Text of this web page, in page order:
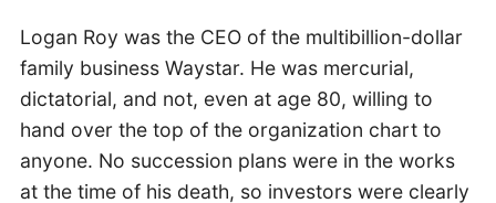
Logan Roy was the CEO of the multibillion-dollar
family business Waystar. He was mercurial,
dictatorial, and not, even at age 80, willing to
hand over the top of the organization chart to
anyone. No succession plans were in the works
at the time of his death, so investors were clearly